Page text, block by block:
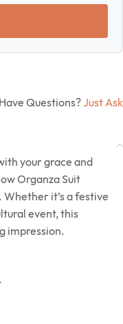
Questions?Just Ask
your grace and
Organza Suit
it’s a festive
event, this
impression.